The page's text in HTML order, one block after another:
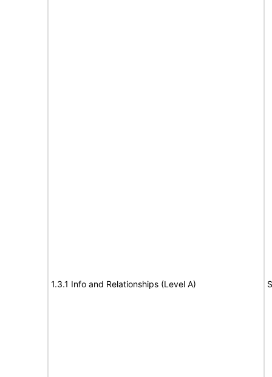
1.3.1 Info and Relationships (Level A)